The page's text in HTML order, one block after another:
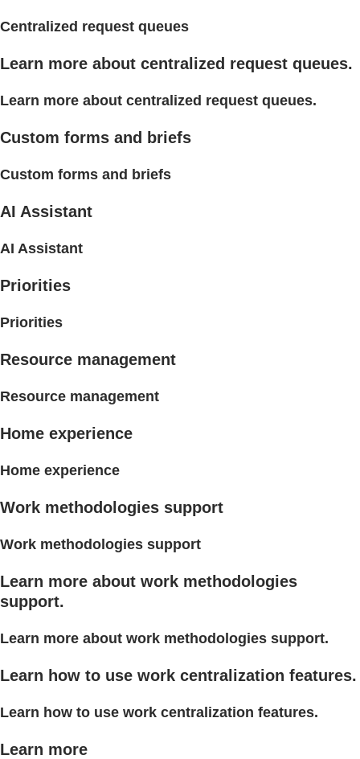
Centralized request queues
Learn more about centralized request queues.
Learn more about centralized request queues.
Custom forms and briefs
Custom forms and briefs
AI Assistant
AI Assistant
Priorities
Priorities
Resource management
Resource management
Home experience
Home experience
Work methodologies support
Work methodologies support
Learn more about work methodologies
support.
Learn more about work methodologies support.
Learn how to use work centralization features.
Learn how to use work centralization features.
Learn more